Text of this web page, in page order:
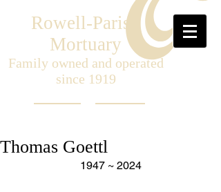
Rowell-Parish
Mortuary
Family owned and operated
since 1919
Thomas Goettl
1947 ~ 2024